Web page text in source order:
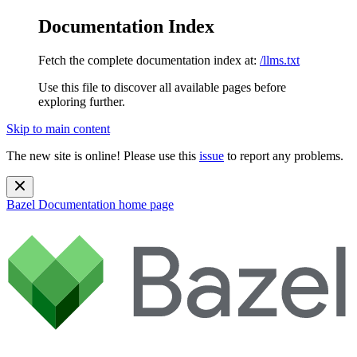
Documentation Index
Fetch the complete documentation index at: /llms.txt
Use this file to discover all available pages before
exploring further.
Skip to main content
The new site is online! Please use this issue to report any problems.
Bazel Documentation home page